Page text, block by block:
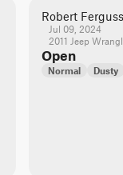
Robert
Jul 09, 2024
2011 Jeep
Open
Normal Dusty